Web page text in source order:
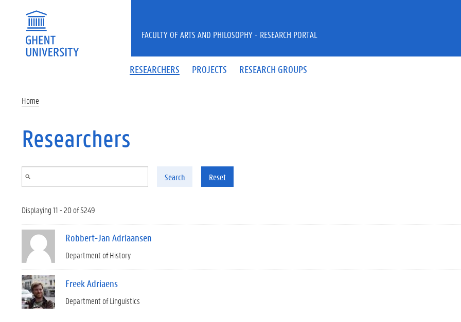
RESEARCHERS PROJECTS RESEARCH GROUPS
FACULTY OF ARTS AND PHILOSOPHY - RESEARCH PORTAL
Home
Researchers
Search Reset
Displaying 11 - 20 of 5249
Robbert-Jan Adriaansen
Department of History
Freek Adriaens
Department of Linguistics